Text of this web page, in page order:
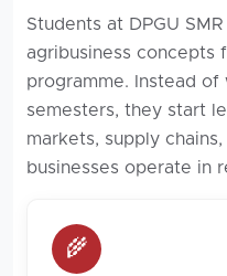
Students at DPGU
agribusiness concepts
programme. Instead
semesters, they start
markets, supply
businesses operate in
🌾